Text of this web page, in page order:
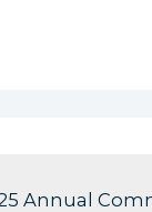
Annual